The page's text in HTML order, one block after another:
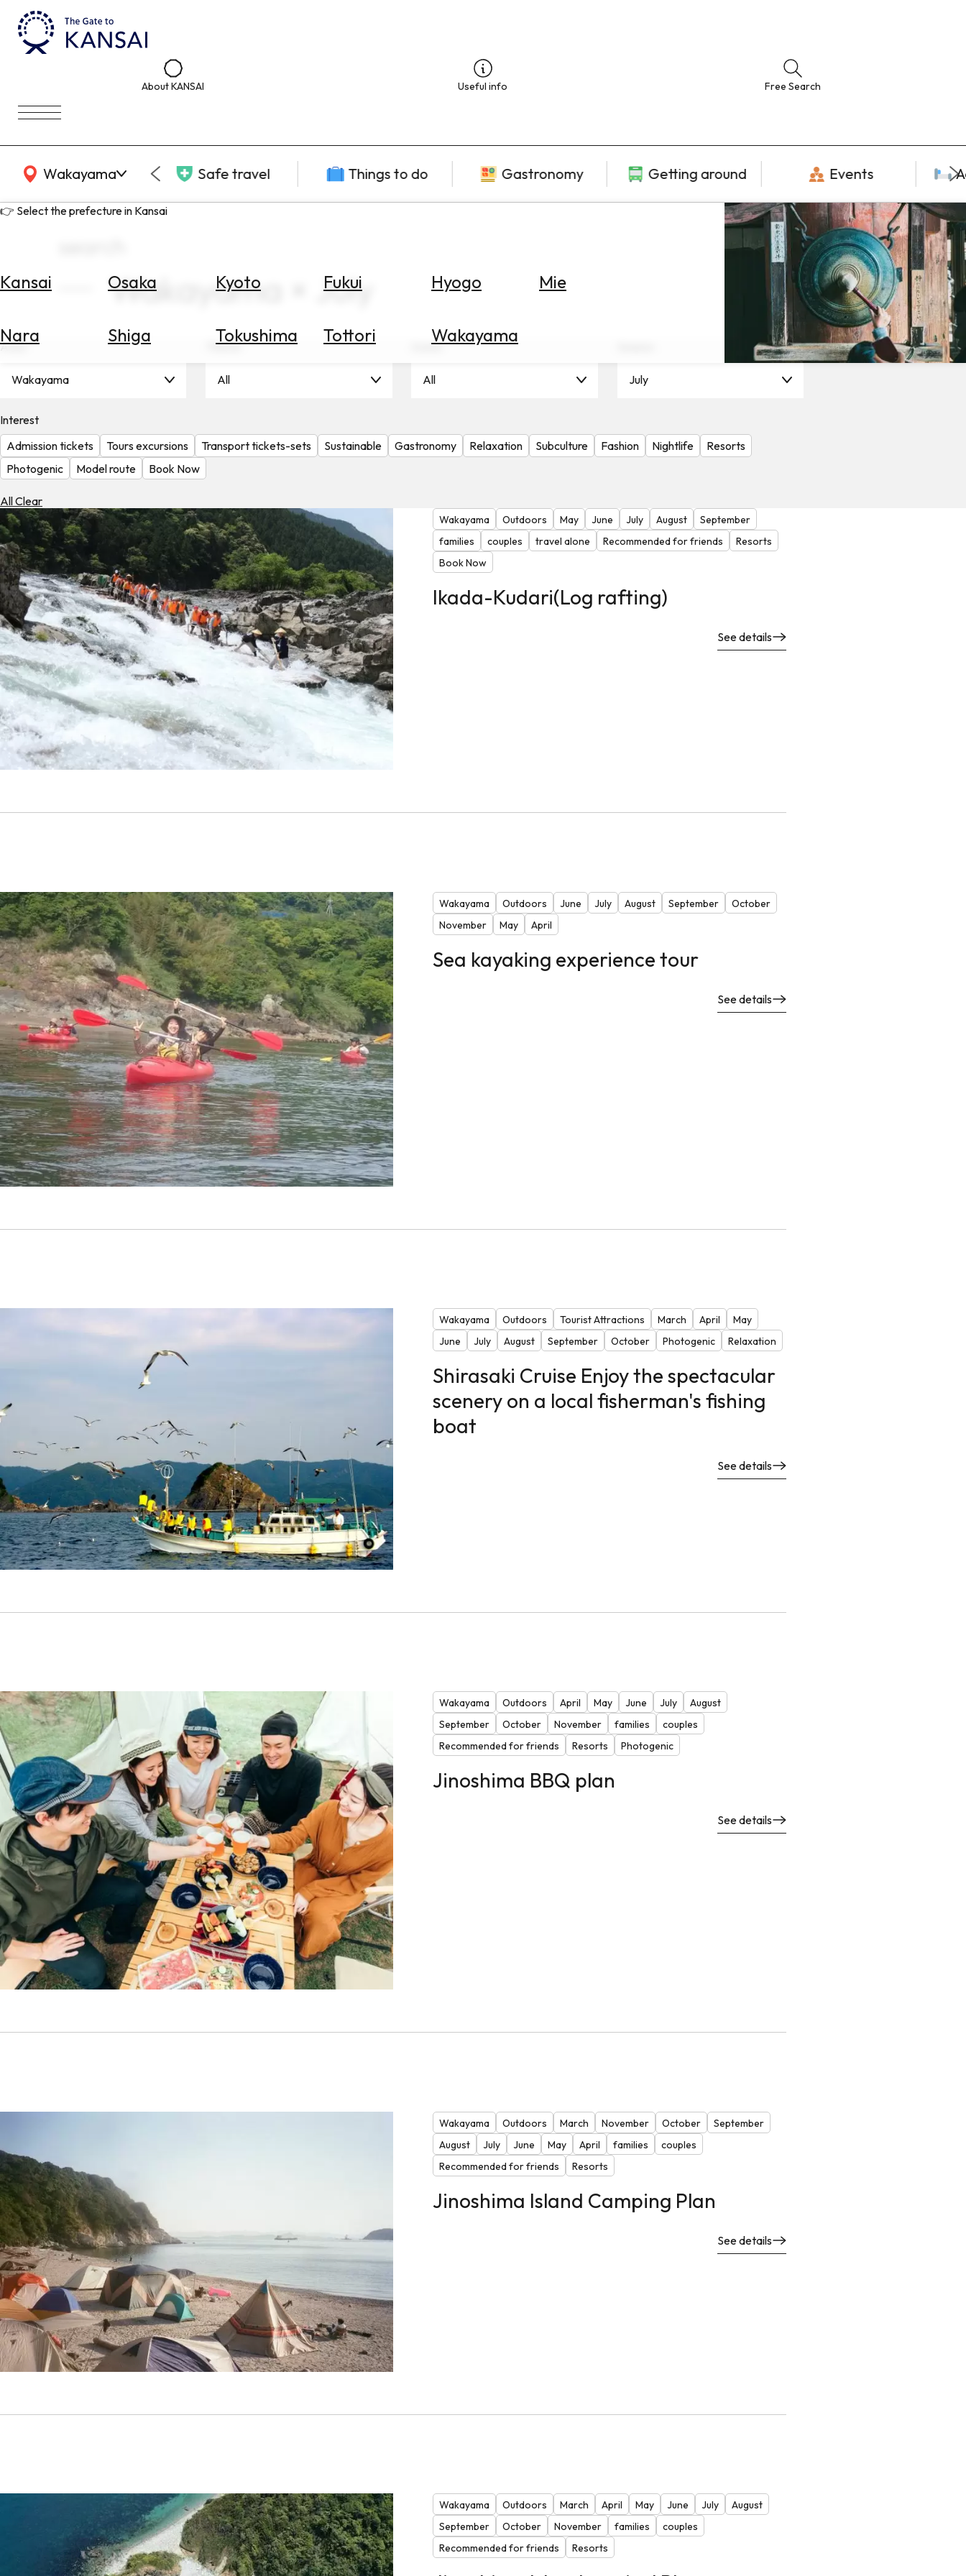
About KANSAI Useful info Free Search
Wakayama
KANSAI Map Safe travel Things to do Gastronomy Getting around Events
👉 Select the prefecture in Kansai
Kansai Osaka Kyoto Fukui Hyogo Mie
Nara Shiga Tokushima Tottori Wakayama
Check
Exchange
Rates
Check
the
Weather
Wakayama × July
Area
Wakayama
Theme
All
Scene
All July
Interest
Admission tickets
Tours excursions Transport tickets-sets Sustainable Gastronomy Relaxation Subculture Fashion Nightlife
Resorts
Photogenic
Model route Book Now
All Clear
Wakayama Outdoors May June July August
September
families
couples travel alone Recommended for friends
Resorts
Book Now
Ikada-Kudari(Log rafting)
See details
Wakayama Outdoors June July August September
October
November
May April
Sea kayaking experience tour
See details
Wakayama Outdoors Tourist Attractions March April
May
June
July August September October Photogenic Relaxation
Shirasaki Cruise Enjoy the spectacular
scenery on a local fisherman's fishing
boat
See details
Wakayama Outdoors April May June July
August
September
October November families
couples
Recommended for friends
Resorts Photogenic
Jinoshima BBQ plan
See details
Wakayama Outdoors March November October
September
August
July June May April families
couples
Recommended for friends
Resorts
Jinoshima Island Camping Plan
See details
Wakayama Outdoors March April May June July
August
September
October November families
couples
Recommended for friends
Resorts